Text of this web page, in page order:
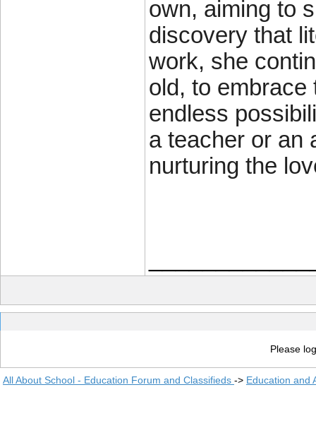
own, aiming to
discovery that
work, she
old, to embrace
endless
a teacher or an
nurturing the
Please
All About School - Education Forum and Classifieds -> Education and